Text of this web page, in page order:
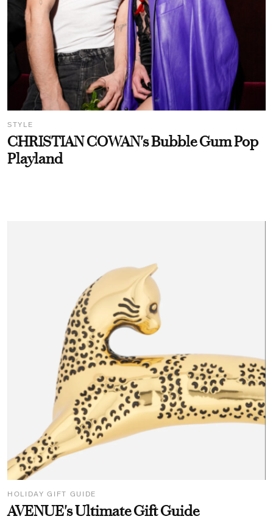
STYLE
CHRISTIAN COWAN's Bubble Gum Pop
Playland
HOLIDAY GIFT GUIDE
AVENUE's Ultimate Gift Guide